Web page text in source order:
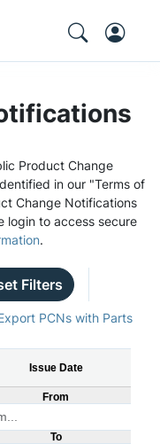
Product Change
in our "Terms of
Change Notifications
login to access secure
.
Filters
PCNs with Parts
Issue Date
From
To